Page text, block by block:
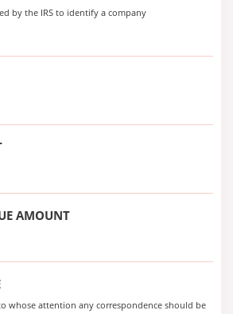
by the IRS to identify a company
AMOUNT
whose attention any correspondence should be